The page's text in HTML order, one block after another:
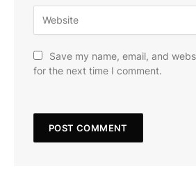
Save my name, email, and
for the next time I comment.